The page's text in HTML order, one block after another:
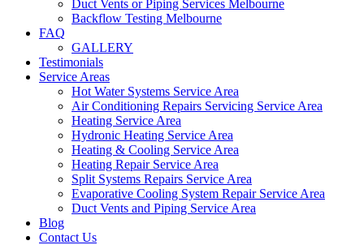
Duct Vents or Piping Services Melbourne
Backflow Testing Melbourne
FAQ
GALLERY
Testimonials
Service Areas
Hot Water Systems Service Area
Air Conditioning Repairs Servicing Service Area
Heating Service Area
Hydronic Heating Service Area
Heating & Cooling Service Area
Heating Repair Service Area
Split Systems Repairs Service Area
Evaporative Cooling System Repair Service Area
Duct Vents and Piping Service Area
Blog
Contact Us